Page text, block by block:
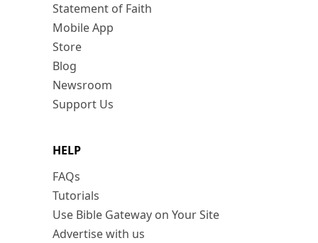
Statement of Faith
Mobile App
Store
Blog
Newsroom
Support Us
HELP
FAQs
Tutorials
Use Bible Gateway on Your Site
Advertise with us